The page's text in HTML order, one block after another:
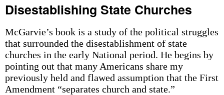
Disestablishing State Churches
McGarvie’s book is a study of the political struggles
that surrounded the disestablishment of state
churches in the early National period. He begins by
pointing out that many Americans share my
previously held and flawed assumption that the First
Amendment “separates church and state.”